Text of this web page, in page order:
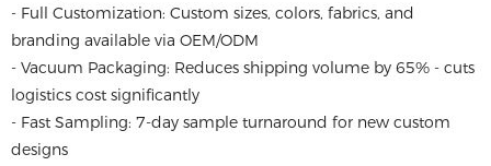
- Full Customization: Custom sizes, colors, fabrics, and
branding available via OEM/ODM
- Vacuum Packaging: Reduces shipping volume by 65% - cuts
logistics cost significantly
- Fast Sampling: 7-day sample turnaround for new custom
designs